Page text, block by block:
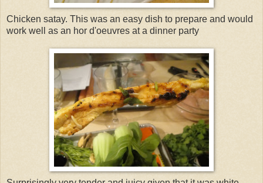
Chicken satay. This was an easy dish to prepare and would
work well as an hor d'oeuvres at a dinner party